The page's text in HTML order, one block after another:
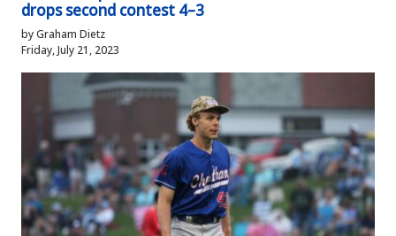
drops second contest 4–3
by Graham Dietz
Friday, July 21, 2023